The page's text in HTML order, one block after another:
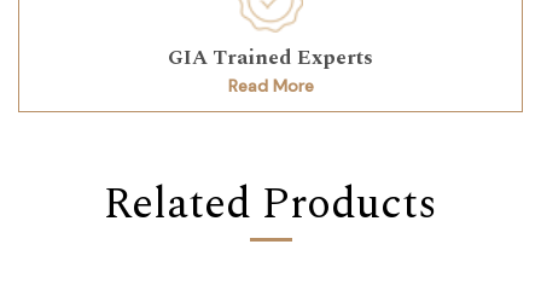
GIA Trained Experts
Read More
Related Products